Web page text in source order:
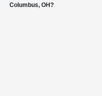
Columbus, OH?